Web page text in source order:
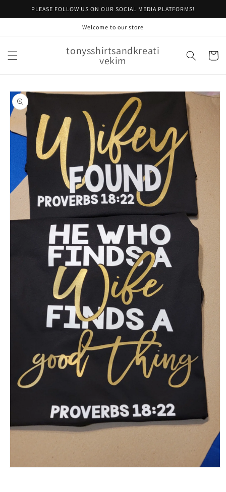
Skip toPLEASE FOLLOW US ON OUR SOCIAL MEDIA PLATFORMS!
Welcome to our store
tonysshirtsandkreati
vekim Cart
Skip to
product
information